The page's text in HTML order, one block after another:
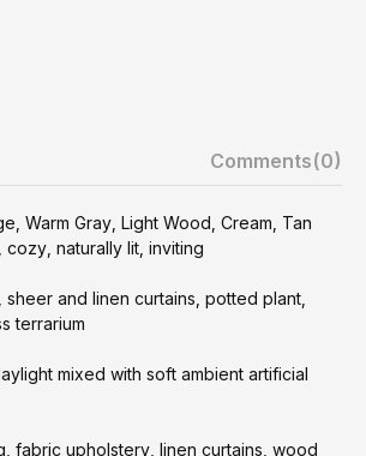
Comments(0)
Warm Gray, Light Wood, Cream, Tan
cozy, naturally lit, inviting
and linen curtains, potted plant,
terrarium
mixed with soft ambient artificial
fabric upholstery, linen curtains, wood